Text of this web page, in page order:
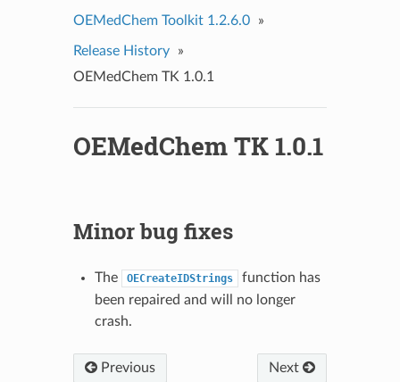
OEMedChem Toolkit 1.2.6.0 »
Release History
»
OEMedChem TK 1.0.1
OEMedChem TK 1.0.1
Minor bug fixes
The OECreateIDStrings
function has
been repaired and will no longer
crash.
Previous Next